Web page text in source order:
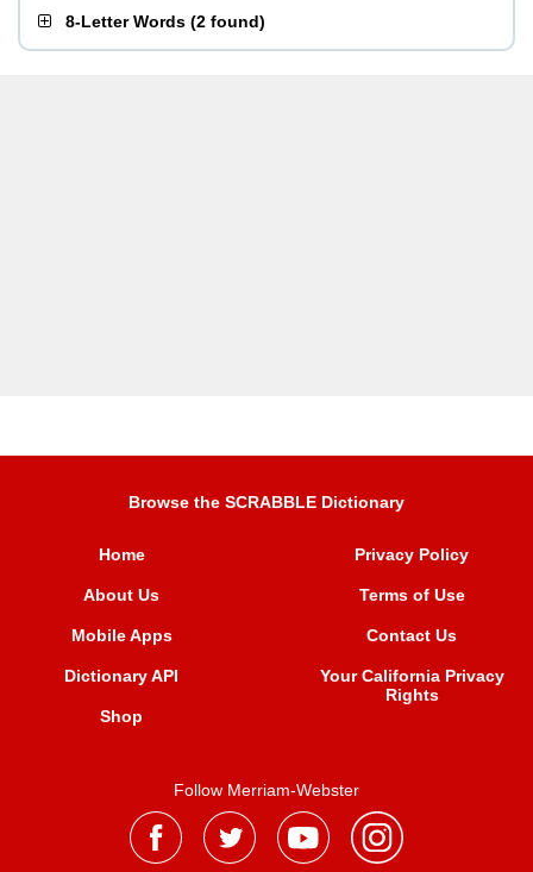
8-Letter Words (2 found)
Browse the SCRABBLE Dictionary
Home
About Us
Mobile Apps
Dictionary API
Shop
Privacy Policy
Terms of Use
Contact Us
Your California Privacy
Rights
Follow Merriam-Webster